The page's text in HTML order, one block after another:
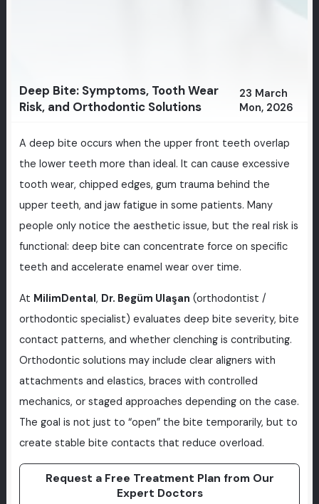
Deep Bite: Symptoms, Tooth Wear
Risk, and Orthodontic Solutions
23 March
Mon, 2026
A deep bite occurs when the upper front teeth overlap
the lower teeth more than ideal. It can cause excessive
tooth wear, chipped edges, gum trauma behind the
upper teeth, and jaw fatigue in some patients. Many
people only notice the aesthetic issue, but the real risk is
functional: deep bite can concentrate force on specific
teeth and accelerate enamel wear over time.
At MilimDental, Dr. Begüm Ulaşan (orthodontist /
orthodontic specialist) evaluates deep bite severity, bite
contact patterns, and whether clenching is contributing.
Orthodontic solutions may include clear aligners with
attachments and elastics, braces with controlled
mechanics, or staged approaches depending on the case.
The goal is not just to “open” the bite temporarily, but to
create stable bite contacts that reduce overload.
Request a Free Treatment Plan from Our
Expert Doctors